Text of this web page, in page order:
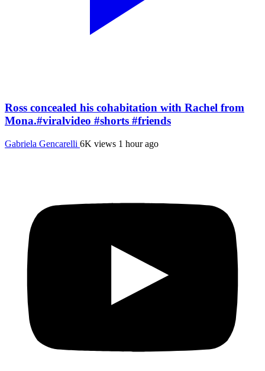
Ross concealed his cohabitation with Rachel from
Mona.#viralvideo #shorts #friends
Gabriela Gencarelli 6K views 1 hour ago